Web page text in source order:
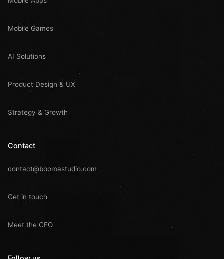
Mobile Games
AI Solutions
Product Design & UX
Strategy & Growth
Contact
contact@boomastudio.com
Get in touch
Meet the CEO